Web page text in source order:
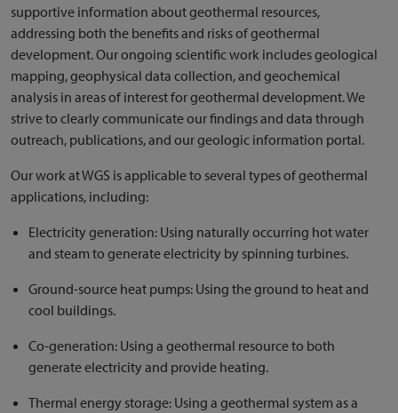
supportive information about geothermal resources,
addressing both the benefits and risks of geothermal
development. Our ongoing scientific work includes geological
mapping, geophysical data collection, and geochemical
analysis in areas of interest for geothermal development. We
strive to clearly communicate our findings and data through
outreach, publications, and our geologic information portal.
Our work at WGS is applicable to several types of geothermal
applications, including:
Electricity generation: Using naturally occurring hot water
and steam to generate electricity by spinning turbines.
Ground-source heat pumps: Using the ground to heat and
cool buildings.
Co-generation: Using a geothermal resource to both
generate electricity and provide heating.
Thermal energy storage: Using a geothermal system as a